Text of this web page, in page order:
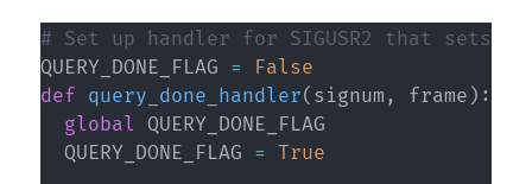
# Set up handler for SIGUSR2 that sets the
QUERY_DONE_FLAG =
False
def query_done_handler( signum , frame ) :
global QUERY_DONE_FLAG
  QUERY_DONE_FLAG
= True